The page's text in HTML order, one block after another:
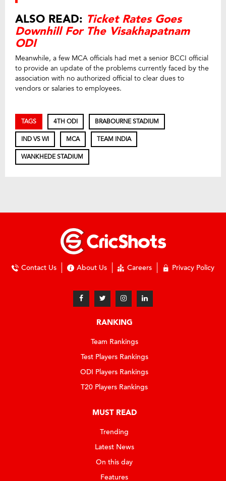
ALSO READ: Ticket Rates Goes
Downhill For The Visakhapatnam
ODI
Meanwhile, a few MCA officials had met a senior BCCI official
to provide an update of the problems currently faced by the
association with no authorized official to clear dues to
vendors or salaries to employees.
TAGS 4TH ODI BRABOURNE STADIUM
IND VS WI MCA TEAM INDIA
WANKHEDE STADIUM
Contact Us About Us Careers Privacy Policy
RANKING
Team Rankings
Test Players Rankings
ODI Players Rankings
T20 Players Rankings
MUST READ
Trending
Latest News
On this day
Features